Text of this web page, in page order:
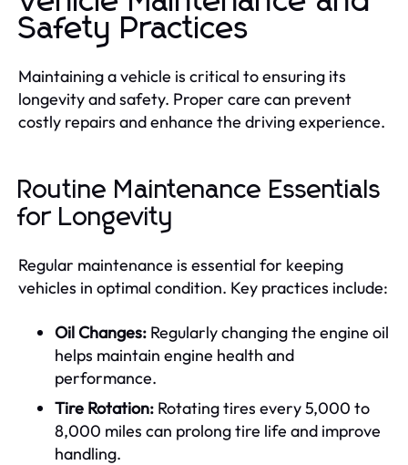
Safety Practices
Maintaining a vehicle is critical to ensuring its
longevity and safety. Proper care can prevent
costly repairs and enhance the driving experience.
Routine Maintenance Essentials
for Longevity
Regular maintenance is essential for keeping
vehicles in optimal condition. Key practices include:
Oil Changes: Regularly changing the engine oil
helps maintain engine health and
performance.
Tire Rotation: Rotating tires every 5,000 to
8,000 miles can prolong tire life and improve
handling.